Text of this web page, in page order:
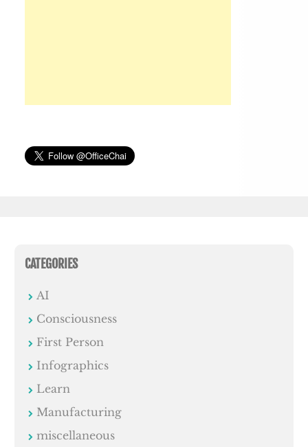
CATEGORIES
AI
Consciousness
First Person
Infographics
Learn
Manufacturing
miscellaneous